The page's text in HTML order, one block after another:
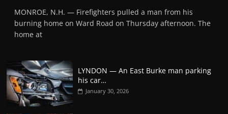
MONROE, N.H. — Firefighters pulled a man from his
burning home on Ward Road on Thursday afternoon. The
home at
LYNDON — An East Burke man parking
his car…
January 30, 2026